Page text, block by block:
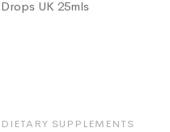
DIETARY SUPPLEMENTS